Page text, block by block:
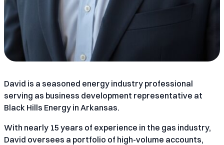
David is a seasoned energy industry professional
serving as business development representative at
Black Hills Energy in Arkansas.
With nearly 15 years of experience in the gas industry,
David oversees a portfolio of high-volume accounts,